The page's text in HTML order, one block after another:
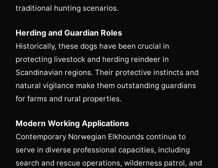
traditional hunting scenarios.
Herding and Guardian Roles
Historically, these dogs have been crucial in
protecting livestock and herding reindeer in
Scandinavian regions. Their protective instincts and
natural vigilance make them outstanding guardians
for farms and rural properties.
Modern Working Applications
Contemporary Norwegian Elkhounds continue to
serve in diverse professional capacities, including
search and rescue operations, wilderness patrol, and